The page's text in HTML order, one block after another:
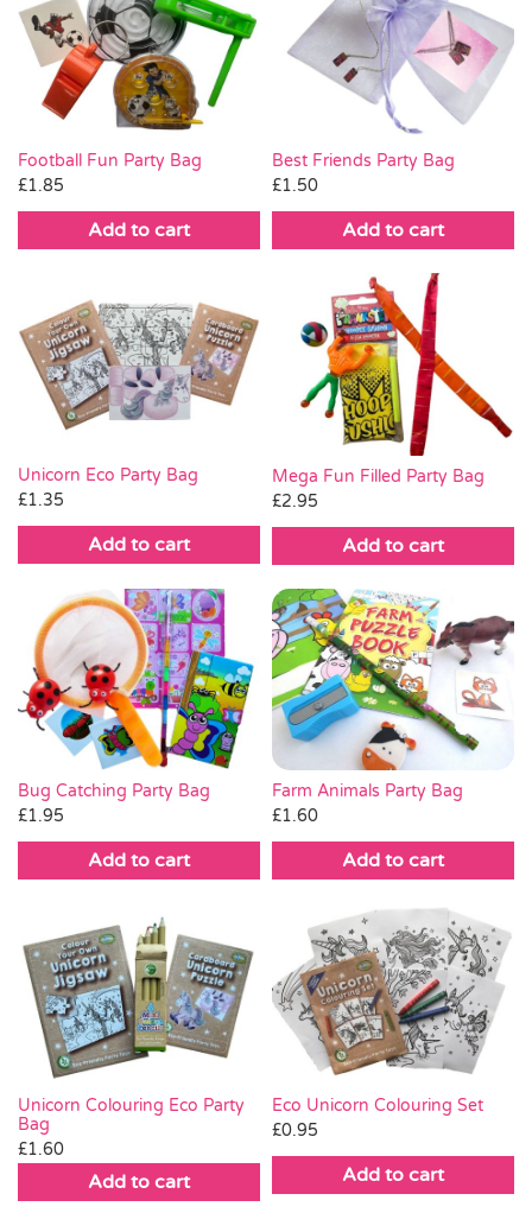
Football Fun Party Bag
£1.85
Add to cart
Best Friends Party Bag
£1.50
Add to cart
Unicorn Eco Party Bag
£1.35
Add to cart
Mega Fun Filled Party Bag
£2.95
Add to cart
Bug Catching Party Bag
£1.95
Add to cart
Farm Animals Party Bag
£1.60
Add to cart
Unicorn Colouring Eco Party
Bag
£1.60
Add to cart
Eco Unicorn Colouring Set
£0.95
Add to cart